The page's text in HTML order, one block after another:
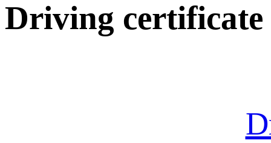
Driving certificate